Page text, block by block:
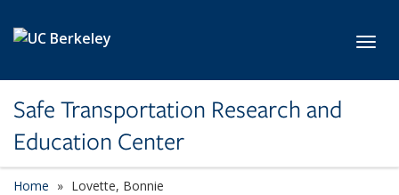
Safe Transportation Research and
Education Center
Home Lovette, Bonnie